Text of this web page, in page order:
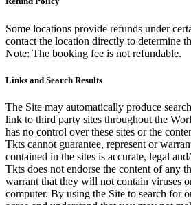
Some locations provide refunds under
contact the location directly to determine
Note: The booking fee is not refundable.
Links and Search Results
The Site may automatically produce
link to third party sites throughout the
has no control over these sites or the
Tkts cannot guarantee, represent or
contained in the sites is accurate, legal
Tkts does not endorse the content of any
warrant that they will not contain viruses
computer. By using the Site to search for